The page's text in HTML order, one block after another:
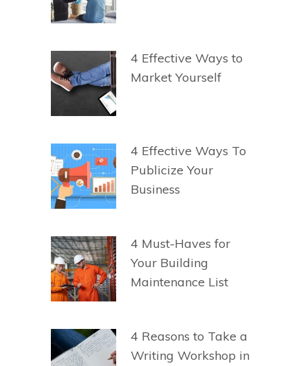
4 Effective Ways to
Market Yourself
4 Effective Ways To
Publicize Your
Business
4 Must-Haves for
Your Building
Maintenance List
4 Reasons to Take a
Writing Workshop in